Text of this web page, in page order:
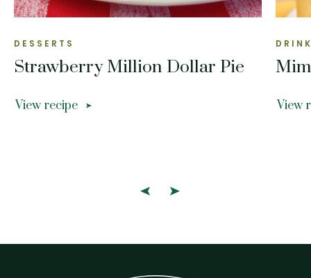
DESSERTS
Strawberry Million Dollar Pie
View recipe View